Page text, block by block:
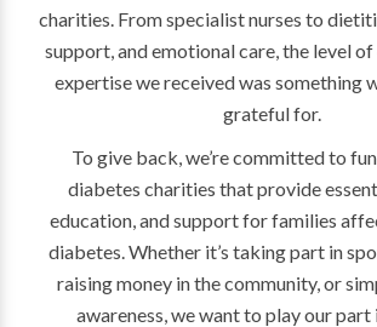
charities. From specialist nurses to
support, and emotional care, the level
expertise we received was something
grateful for.
To give back, we’re committed to
diabetes charities that provide
education, and support for families
diabetes. Whether it’s taking part in
raising money in the community, or
awareness, we want to play our part